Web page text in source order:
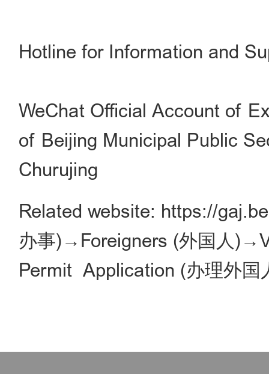
Hotline for Information and
WeChat Official Account of
of Beijing Municipal Public
Churujing
Related website: https://
办事)→Foreigners (外国人
Permit Application (办理外国